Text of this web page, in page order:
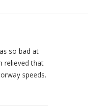
so bad at
relieved that
speeds.